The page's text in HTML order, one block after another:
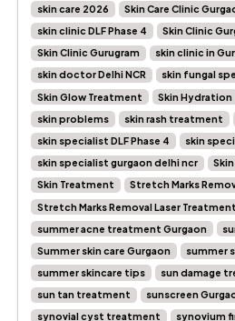
skin care 2026
Skin Care Clinic
skin clinic DLF Phase 4
Skin Clinic
Skin Clinic Gurugram
skin clinic in
skin doctor Delhi NCR
skin fungal
Skin Glow Treatment
Skin Hydration
skin problems
skin rash treatment
skin specialist DLF Phase 4
skin
skin specialist gurgaon delhi ncr
Skin Treatment
Stretch Marks
Stretch Marks Removal Laser Treatment
summer acne treatment Gurgaon
Summer skin care Gurgaon
summer
summer skincare tips
sun damage
sun tan treatment
sunscreen
synovial cyst treatment
synovium